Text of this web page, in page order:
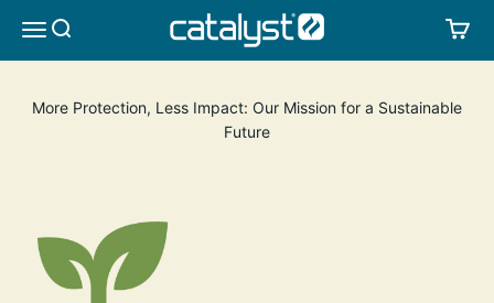
MENUSEARCH CATALYST LIFESTYLE
More Protection, Less Impact: Our Mission for a Sustainable
Future